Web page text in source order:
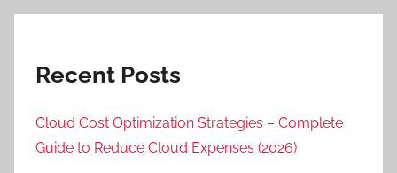
Recent Posts
Cloud Cost Optimization Strategies – Complete
Guide to Reduce Cloud Expenses (2026)